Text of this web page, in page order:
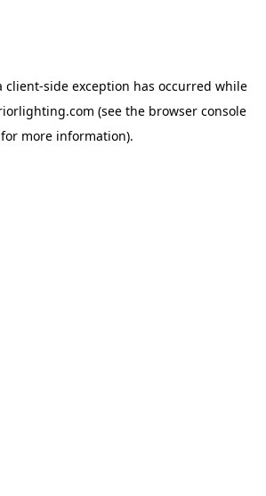
client-side exception has occurred while
(see the browser console
for more information).